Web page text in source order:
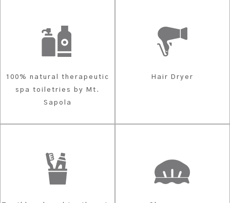
100% natural therapeutic
spa toiletries by Mt.
Sapola
Hair Dryer